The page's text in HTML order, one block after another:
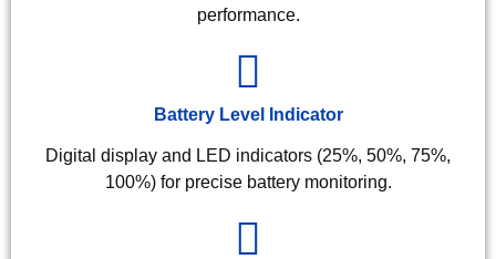
performance.
Battery Level Indicator
Digital display and LED indicators (25%, 50%, 75%,
100%) for precise battery monitoring.